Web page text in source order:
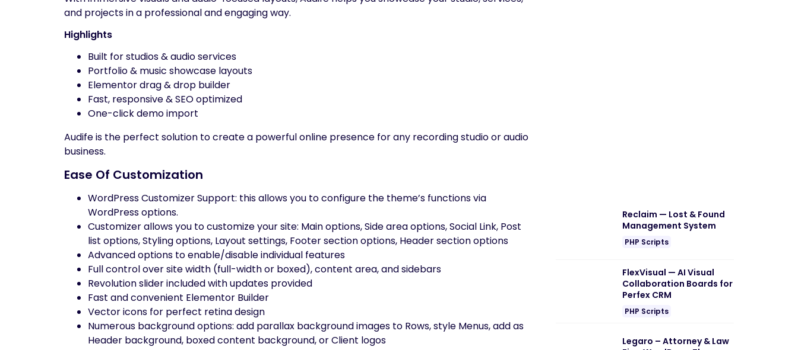
and projects in a professional and engaging way.
Highlights
Built for studios & audio services
Portfolio & music showcase layouts
Elementor drag & drop builder
Fast, responsive & SEO optimized
One-click demo import
Audife is the perfect solution to create a powerful online presence for any recording studio or audio
business.
Ease Of Customization
WordPress Customizer Support: this allows you to configure the theme’s functions via
WordPress options.
Customizer allows you to customize your site: Main options, Side area options, Social Link, Post
list options, Styling options, Layout settings, Footer section options, Header section options
Advanced options to enable/disable individual features
Full control over site width (full-width or boxed), content area, and sidebars
Revolution slider included with updates provided
Fast and convenient Elementor Builder
Vector icons for perfect retina design
Numerous background options: add parallax background images to Rows, style Menus, add as
Header background, boxed content background, or Client logos
Reclaim — Lost & Found
Management System
PHP Scripts
FlexVisual — AI Visual
Collaboration Boards for
Perfex CRM
PHP Scripts
Legaro – Attorney & Law